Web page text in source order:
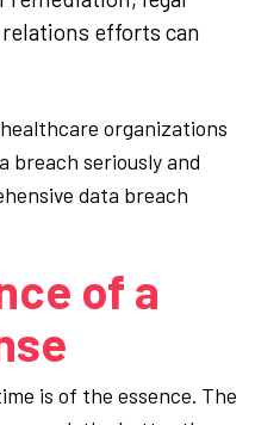
efforts can
organizations
breach seriously and
data breach
of a
is of the essence. The